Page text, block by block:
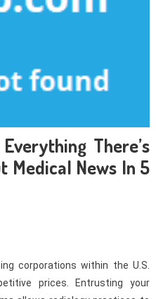
There’s
Medical News In 5
corporations within the U.S.
prices. Entrusting your